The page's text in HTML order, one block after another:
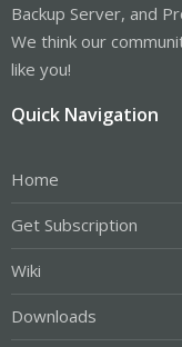
Backup Server, and
We think our
like you!
Quick Navigation
Home
Get Subscription
Wiki
Downloads